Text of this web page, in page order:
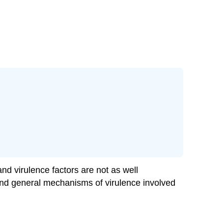
virulence factors are not as well
general mechanisms of virulence involved